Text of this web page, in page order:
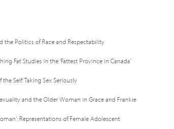
the Politics of Race and Respectability
Fat Studies in the ‘Fattest Province in Canada’
Self: Taking Sex Seriously
and the Older Woman in Grace and Frankie
Representations of Female Adolescent